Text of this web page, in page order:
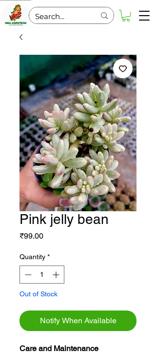
Pink jelly bean
₹99.00Price
Quantity *
Out of Stock
Notify When Available
Care and Maintenance